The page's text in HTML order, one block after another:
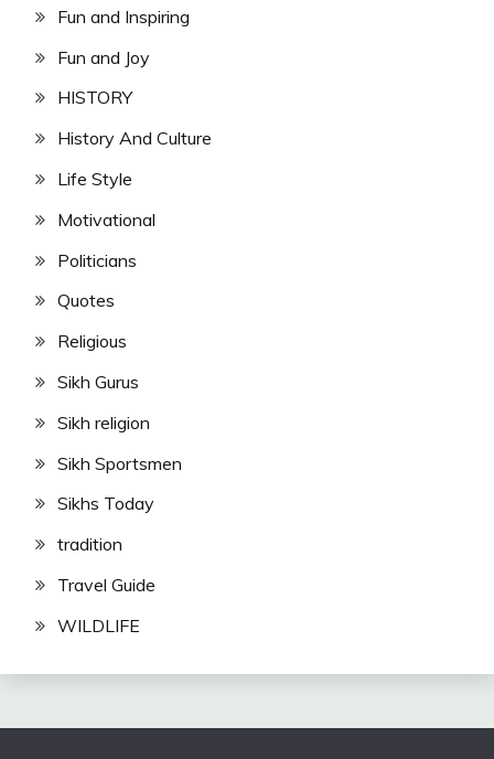
Fun and Inspiring
Fun and Joy
HISTORY
History And Culture
Life Style
Motivational
Politicians
Quotes
Religious
Sikh Gurus
Sikh religion
Sikh Sportsmen
Sikhs Today
tradition
Travel Guide
WILDLIFE